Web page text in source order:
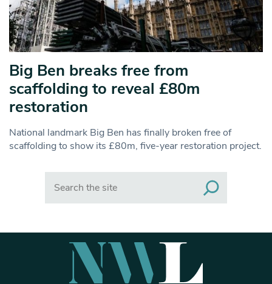
Big Ben breaks free from
scaffolding to reveal £80m
restoration
National landmark Big Ben has finally broken free of
scaffolding to show its £80m, five-year restoration project.